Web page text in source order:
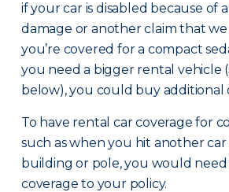
if your car is disabled because of
damage or another claim that we
you’re covered for a compact
you need a bigger rental vehicle
below), you could buy additional
To have rental car coverage for
such as when you hit another car
building or pole, you would
coverage to your policy.